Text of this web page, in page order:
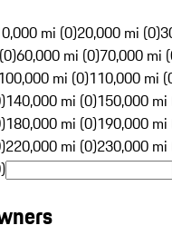
mi (0)20,000 mi (0)
60,000 mi (0)70,000 mi
mi (0)110,000 mi
140,000 mi (0)150,000 mi
180,000 mi (0)190,000 mi
220,000 mi (0)230,000 mi